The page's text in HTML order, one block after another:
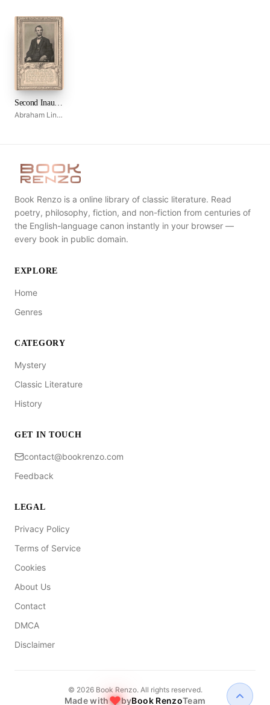
Second Inaugural Address
Abraham Lincoln
Book Renzo is a online library of classic literature. Read
poetry, philosophy, fiction, and non-fiction from centuries of
the English-language canon instantly in your browser —
every book in public domain.
EXPLORE
Home
Genres
CATEGORY
Mystery
Classic Literature
History
GET IN TOUCH
contact@bookrenzo.com
Feedback
LEGAL
Privacy Policy
Terms of Service
Cookies
About Us
Contact
DMCA
Disclaimer
© 2026 Book Renzo. All rights reserved.
Made with byBook RenzoTeam